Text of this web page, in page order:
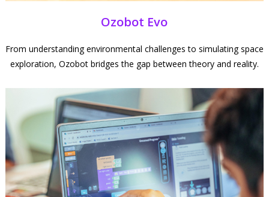
Ozobot Evo
From understanding environmental challenges to simulating space
exploration, Ozobot bridges the gap between theory and reality.